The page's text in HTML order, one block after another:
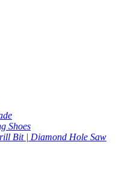
Shoes
Bit | Diamond Hole Saw